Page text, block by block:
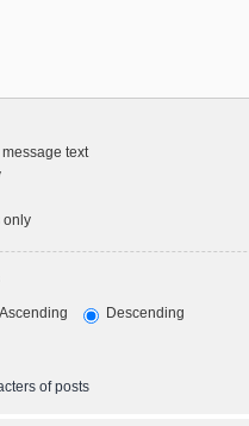
text
only
Ascending Descending
of posts